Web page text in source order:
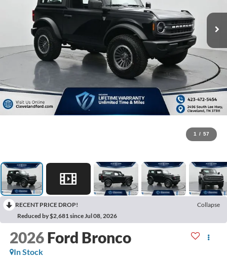
1 / 57
RECENT PRICE DROP!
Collapse
Reduced by $2,681 since Jul 08, 2026
2026 Ford Bronco
In Stock